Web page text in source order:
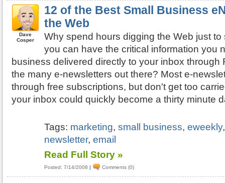
Dave
Cosper
12 of the Best Small Business
the Web
Why spend hours digging the Web just
you can have the critical information you
business delivered directly to your inbox through
the many e-newsletters out there? Most e-
through free subscriptions, but don't get too
your inbox could quickly become a thirty minute
Tags: marketing,small business,eweekly
newsletter,email
Read Full Story »
Posted: 7/14/2008 | Comments (0)